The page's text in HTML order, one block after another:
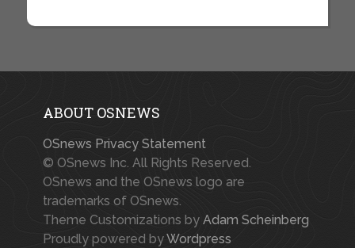
ABOUT OSNEWS
OSnews Privacy Statement
© OSnews Inc. All Rights Reserved.
OSnews and the OSnews logo are
trademarks of OSnews.
Theme Customizations by Adam Scheinberg
Proudly powered byWordpress